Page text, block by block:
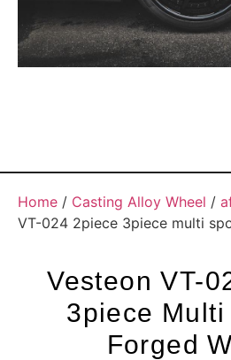
Home / Casting Alloy Wheel /
VT-024 2piece 3piece multi
Vesteon VT-
3piece Multi
Forged